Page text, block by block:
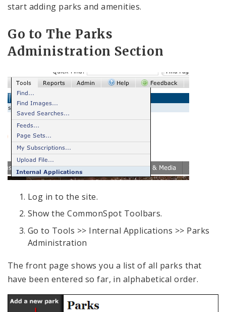
start adding parks and amenities.
Go to The Parks
Administration Section
Log in to the site.
Show the CommonSpot Toolbars.
Go to Tools >> Internal Applications >> Parks
Administration
The front page shows you a list of all parks that
have been entered so far, in alphabetical order.